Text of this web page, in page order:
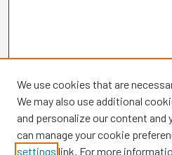
We use cookies that are
We may also use additional
and personalize our content and
can manage your cookie
settings link. For more